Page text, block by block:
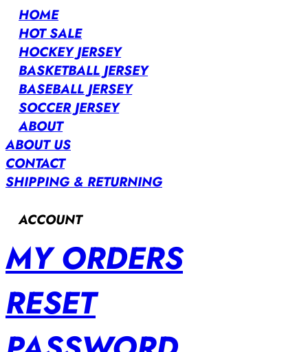
HOME
HOT SALE
HOCKEY JERSEY
BASKETBALL JERSEY
BASEBALL JERSEY
SOCCER JERSEY
ABOUT
ABOUT US
CONTACT
SHIPPING & RETURNING
ACCOUNT
MY ORDERS
RESET